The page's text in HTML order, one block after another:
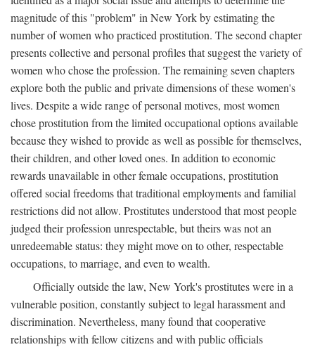
magnitude of this "problem" in New York by estimating the
number of women who practiced prostitution. The second chapter
presents collective and personal profiles that suggest the variety of
women who chose the profession. The remaining seven chapters
explore both the public and private dimensions of these women's
lives. Despite a wide range of personal motives, most women
chose prostitution from the limited occupational options available
because they wished to provide as well as possible for themselves,
their children, and other loved ones. In addition to economic
rewards unavailable in other female occupations, prostitution
offered social freedoms that traditional employments and familial
restrictions did not allow. Prostitutes understood that most people
judged their profession unrespectable, but theirs was not an
unredeemable status: they might move on to other, respectable
occupations, to marriage, and even to wealth.
Officially outside the law, New York's prostitutes were in a
vulnerable position, constantly subject to legal harassment and
discrimination. Nevertheless, many found that cooperative
relationships with fellow citizens and with public officials